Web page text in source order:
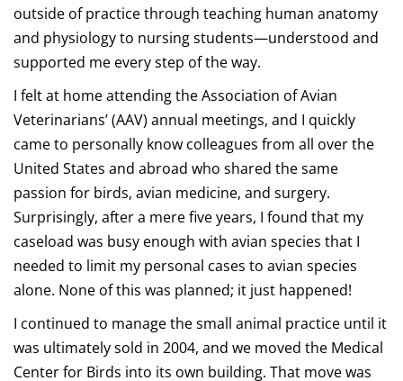
outside of practice through teaching human anatomy
and physiology to nursing students—understood and
supported me every step of the way.
I felt at home attending the Association of Avian
Veterinarians’ (AAV) annual meetings, and I quickly
came to personally know colleagues from all over the
United States and abroad who shared the same
passion for birds, avian medicine, and surgery.
Surprisingly, after a mere five years, I found that my
caseload was busy enough with avian species that I
needed to limit my personal cases to avian species
alone. None of this was planned; it just happened!
I continued to manage the small animal practice until it
was ultimately sold in 2004, and we moved the Medical
Center for Birds into its own building. That move was